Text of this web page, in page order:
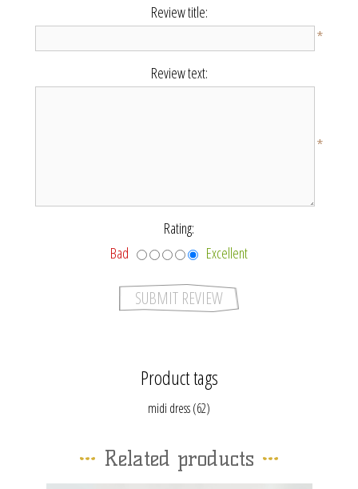
Review title:
*
Review text:
*
Rating:
Bad
Excellent
Product tags
midi dress(62)
Related products